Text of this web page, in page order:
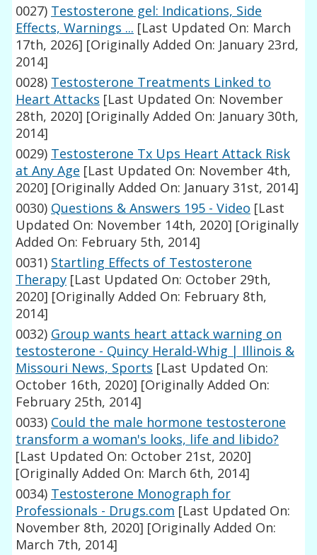
0027) Testosterone gel: Indications, Side
Effects, Warnings ... [Last Updated On: March
17th, 2026] [Originally Added On: January 23rd,
2014]
0028) Testosterone Treatments Linked to
Heart Attacks [Last Updated On: November
28th, 2020] [Originally Added On: January 30th,
2014]
0029) Testosterone Tx Ups Heart Attack Risk
at Any Age [Last Updated On: November 4th,
2020] [Originally Added On: January 31st, 2014]
0030) Questions & Answers 195 - Video [Last
Updated On: November 14th, 2020] [Originally
Added On: February 5th, 2014]
0031) Startling Effects of Testosterone
Therapy [Last Updated On: October 29th,
2020] [Originally Added On: February 8th,
2014]
0032) Group wants heart attack warning on
testosterone - Quincy Herald-Whig | Illinois &
Missouri News, Sports [Last Updated On:
October 16th, 2020] [Originally Added On:
February 25th, 2014]
0033) Could the male hormone testosterone
transform a woman's looks, life and libido?
[Last Updated On: October 21st, 2020]
[Originally Added On: March 6th, 2014]
0034) Testosterone Monograph for
Professionals - Drugs.com [Last Updated On:
November 8th, 2020] [Originally Added On:
March 7th, 2014]